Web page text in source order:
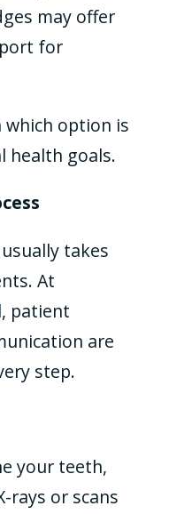
may offer
for
option is
health goals.
takes
At
patient
are
step.
your teeth,
rays or scans